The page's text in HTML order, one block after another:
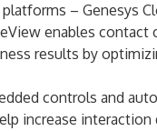
– Genesys
enables contact
results by
controls and
increase interaction